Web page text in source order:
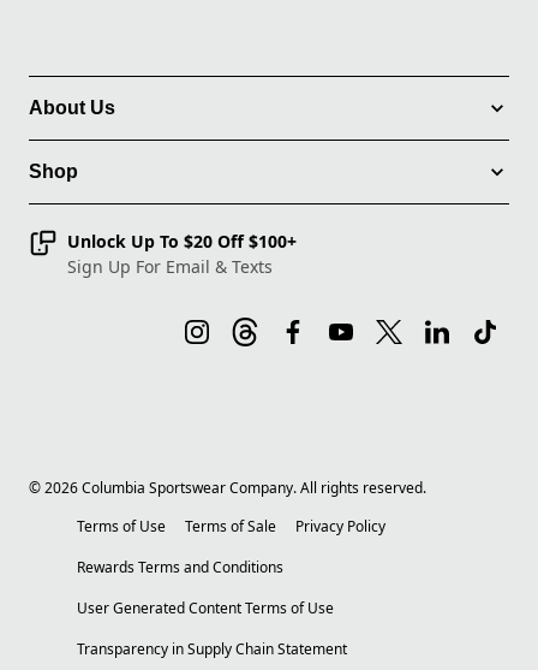
About Us
Shop
Unlock Up To $20 Off $100+
Sign Up For Email & Texts
©2026Columbia Sportswear Company. All rights reserved.
Terms of Use
Terms of Sale
Privacy Policy
Rewards Terms and Conditions
User Generated Content Terms of Use
Transparency in Supply Chain Statement